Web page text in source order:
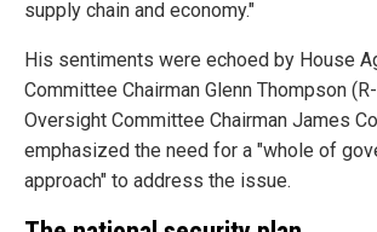
supply chain and economy."
His sentiments were echoed by House
Committee Chairman Glenn Thompson
Oversight Committee Chairman James
emphasized the need for a "whole of
approach" to address the issue.